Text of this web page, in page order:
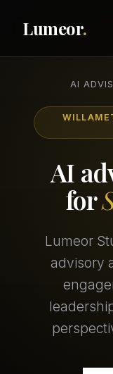
Lumeor.
AI
AI
for
Lumeor
advisory